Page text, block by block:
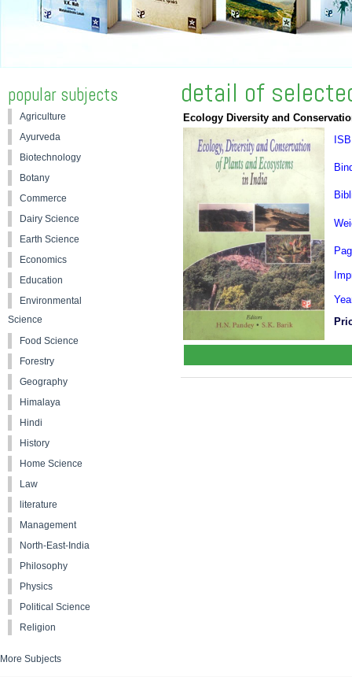
detail of
Ecology Diversity and
popular subjects
Agriculture
Ayurveda
Biotechnology
Botany
Commerce
Dairy Science
Earth Science
Economics
Education
Environmental
Science
Food Science
Forestry
Geography
Himalaya
Hindi
History
Home Science
Law
literature
Management
North-East-India
Philosophy
Physics
Political Science
Religion
More Subjects